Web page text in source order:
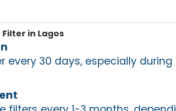
Filter in Lagos
every 30 days, especially during